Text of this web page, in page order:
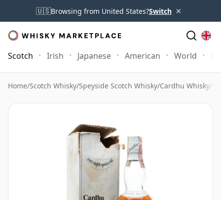
🇺🇸Browsing from United States?Switch ×
Scotch Irish Japanese American World
Home/Scotch Whisky/Speyside Scotch Whisky/Cardhu Whisky/